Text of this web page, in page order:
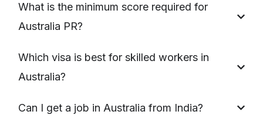
What is the minimum score required for
Australia PR?
Which visa is best for skilled workers in
Australia?
Can I get a job in Australia from India?